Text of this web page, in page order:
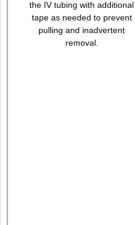
the IV tubing with additional
tape as needed to prevent
pulling and inadvertent
removal.